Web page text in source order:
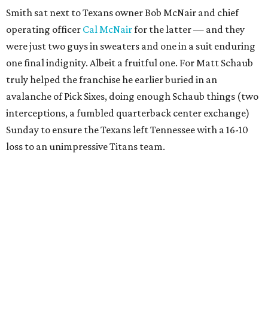
Smith sat next to Texans owner Bob McNair and chief
operating officer Cal McNairfor the latter — and they
were just two guys in sweaters and one in a suit enduring
one final indignity. Albeit a fruitful one. For Matt Schaub
truly helped the franchise he earlier buried in an
avalanche of Pick Sixes, doing enough Schaub things (two
interceptions, a fumbled quarterback center exchange)
Sunday to ensure the Texans left Tennessee with a 16-10
loss to an unimpressive Titans team.